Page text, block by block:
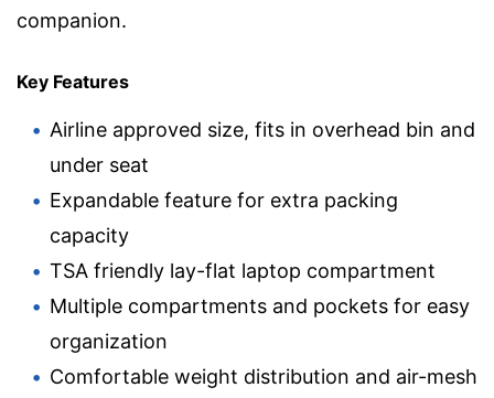
companion.
Key Features
Airline approved size, fits in overhead bin and
under seat
Expandable feature for extra packing
capacity
TSA friendly lay-flat laptop compartment
Multiple compartments and pockets for easy
organization
Comfortable weight distribution and air-mesh